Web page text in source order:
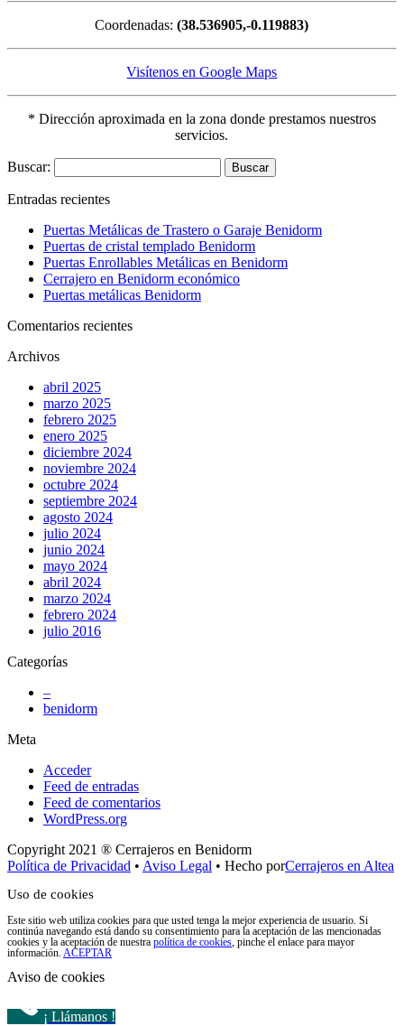
Coordenadas:(38.536905,-0.119883)
Visítenos en Google Maps
* Dirección aproximada en la zona donde prestamos nuestros
servicios.
Buscar:
Entradas recientes
Puertas Metálicas de Trastero o Garaje Benidorm
Puertas de cristal templado Benidorm
Puertas Enrollables Metálicas en Benidorm
Cerrajero en Benidorm económico
Puertas metálicas Benidorm
Comentarios recientes
Archivos
abril 2025
marzo 2025
febrero 2025
enero 2025
diciembre 2024
noviembre 2024
octubre 2024
septiembre 2024
agosto 2024
julio 2024
junio 2024
mayo 2024
abril 2024
marzo 2024
febrero 2024
julio 2016
Categorías
–
benidorm
Meta
Acceder
Feed de entradas
Feed de comentarios
WordPress.org
Copyright 2021 ® Cerrajeros en Benidorm
Política de Privacidad • Aviso Legal • Hecho porCerrajeros en Altea
Uso de cookies
Este sitio web utiliza cookies para que usted tenga la mejor experiencia de usuario. Si
continúa navegando está dando su consentimiento para la aceptación de las mencionadas
cookies y la aceptación de nuestra política de cookies , pinche el enlace para mayor
información. ACEPTAR
Aviso de cookies
¡ Llámanos !